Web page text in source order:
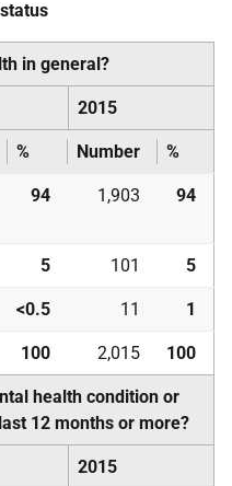
in general?
2015
% Number %
94 1,903 94
5 101 5
<0.5 11 1
100 2,015 100
health condition or
12 months or more?
2015